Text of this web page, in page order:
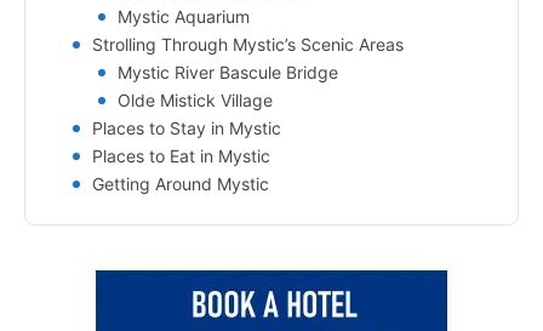
Mystic Aquarium
Strolling Through Mystic’s Scenic Areas
Mystic River Bascule Bridge
Olde Mistick Village
Places to Stay in Mystic
Places to Eat in Mystic
Getting Around Mystic